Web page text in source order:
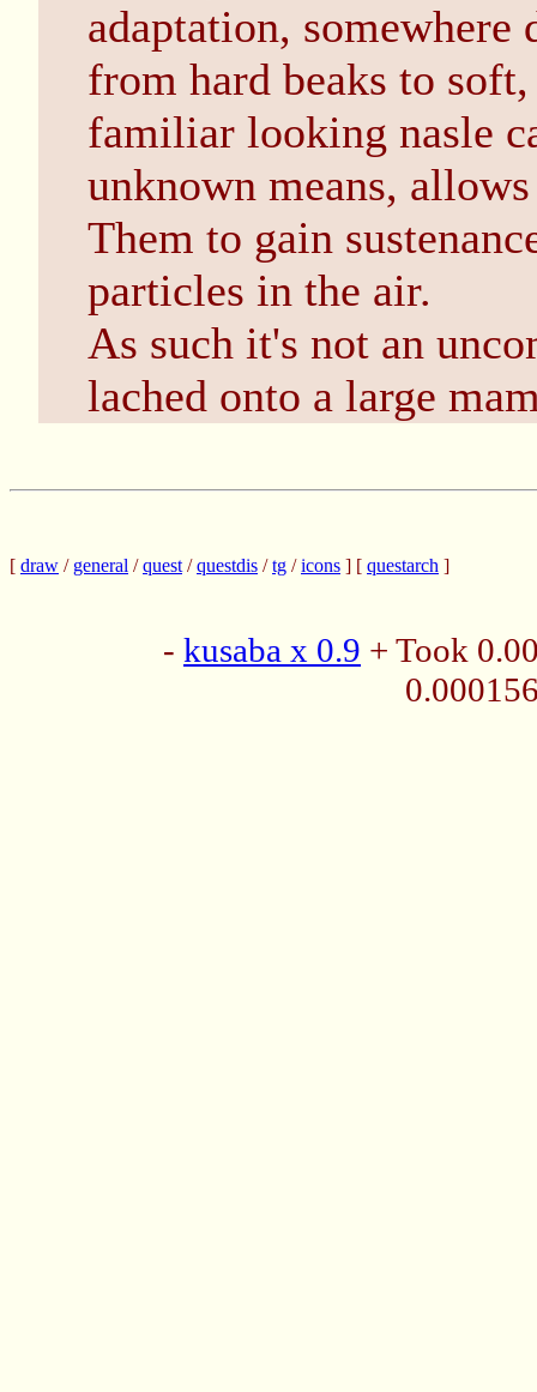
adaptation,
from hard beaks to
familiar looking nasle
unknown means, allows
Them to gain
particles in the air.
As such it's not an
lached onto a large
[ draw / general /quest /questdis /tg /icons ] [ questarch ]
- kusaba x 0.9 + Took